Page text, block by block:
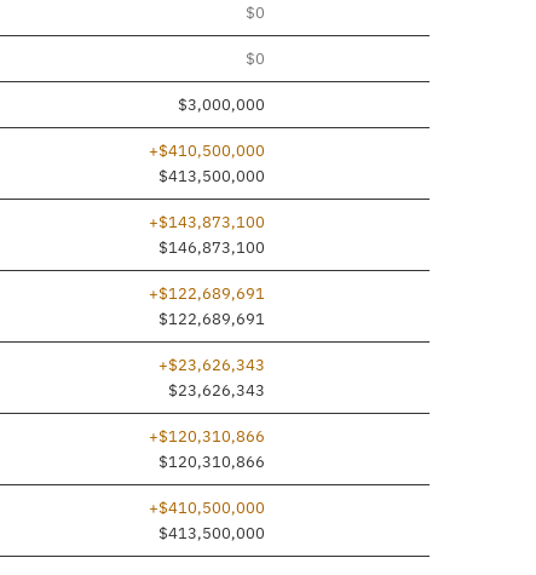
$0
$0
$3,000,000
+$410,500,000
$413,500,000
+$143,873,100
$146,873,100
+$122,689,691
$122,689,691
+$23,626,343
$23,626,343
+$120,310,866
$120,310,866
+$410,500,000
$413,500,000